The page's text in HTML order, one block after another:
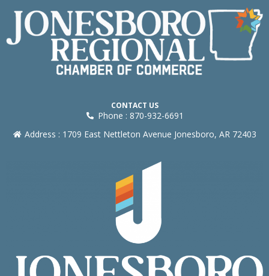
CONTACT US
Phone : 870-932-6691
Address : 1709 East Nettleton Avenue Jonesboro, AR 72403